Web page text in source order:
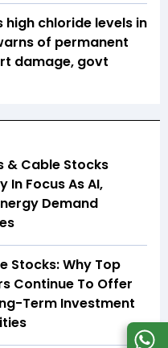
high chloride levels in
of permanent
damage, govt
& Cable Stocks
In Focus As AI,
Demand
Stocks: Why Top
Continue To Offer
Term Investment